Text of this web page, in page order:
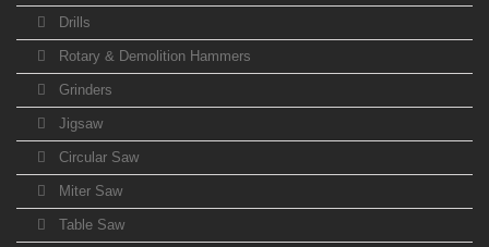
Drills
Rotary & Demolition Hammers
Grinders
Jigsaw
Circular Saw
Miter Saw
Table Saw